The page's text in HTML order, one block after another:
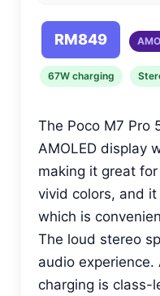
RM849
67W charging
The Poco M7 Pro
AMOLED display
making it great
vivid colors, and
which is
The loud stereo
audio
charging is